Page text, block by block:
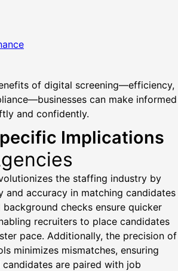
of digital screening—efficiency,
can make informed
and confidently.
Implications
the staffing industry by
and accuracy in matching candidates
checks ensure quicker
recruiters to place candidates
pace. Additionally, the precision of
minimizes mismatches, ensuring
are paired with job